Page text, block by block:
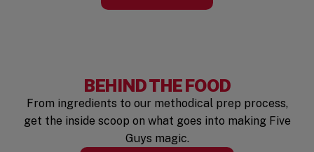
BEHIND THE FOOD
From ingredients to our methodical prep process,
get the inside scoop on what goes into making Five
Guys magic.